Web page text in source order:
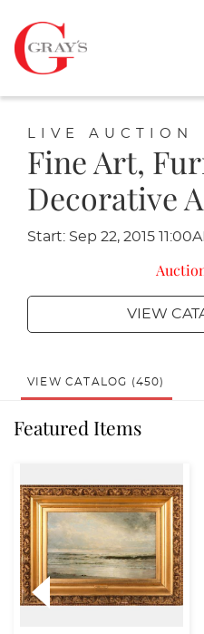
LIVE AUCTION
Fine Art,
Decorative
Start: Sep 22, 2015
VIEW
VIEW CATALOG (450)
Featured Items